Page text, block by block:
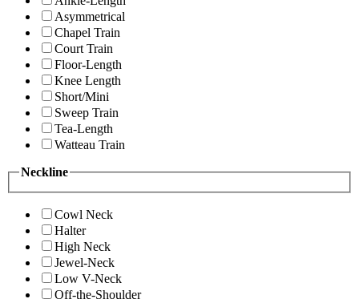
Asymmetrical
Chapel Train
Court Train
Floor-Length
Knee Length
Short/Mini
Sweep Train
Tea-Length
Watteau Train
Neckline
Cowl Neck
Halter
High Neck
Jewel-Neck
Low V-Neck
Off-the-Shoulder